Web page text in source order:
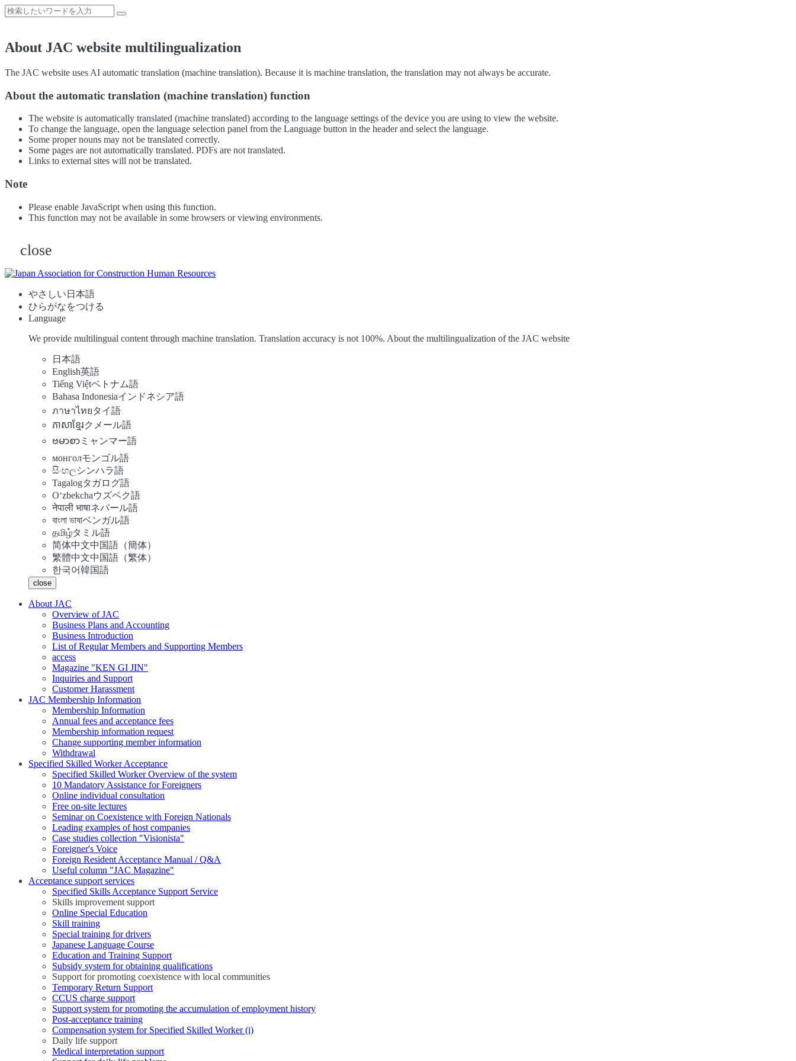
About JAC website multilingualization
The JAC website uses AI automatic translation (machine translation). Because it is machine translation, the translation may not always be accurate.
About the automatic translation (machine translation) function
The website is automatically translated (machine translated) according to the language settings of the device you are using to view the website.
To change the language, open the language selection panel from the Language button in the header and select the language.
Some proper nouns may not be translated correctly.
Some pages are not automatically translated. PDFs are not translated.
Links to external sites will not be translated.
Note
Please enable JavaScript when using this function.
This function may not be available in some browsers or viewing environments.
close
やさしい日本語
ひらがなをつける
Language
We provide multilingual content through machine translation. Translation accuracy is not 100%. About the multilingualization of the JAC website
日本語
English英語
Tiếng Việtベトナム語
Bahasa Indonesiaインドネシア語
ภาษาไทยタイ語
ភាសាខ្មែរクメール語
ဗမာစာ ミャンマー語
монголモンゴル語
සිංහලシンハラ語
Tagalogタガログ語
Oʻzbekchaウズベク語
नेपाली भाषाネパール語
বাংলা ভাষাベンガル語
தமிழ்タミル語
简体中文中国語（簡体）
繁體中文中国語（繁体）
한국어韓国語
close
About JAC
Overview of JAC
Business Plans and Accounting
Business Introduction
List of Regular Members and Supporting Members
access
Magazine "KEN GI JIN"
Inquiries and Support
Customer Harassment
JAC Membership Information
Membership Information
Annual fees and acceptance fees
Membership information request
Change supporting member information
Withdrawal
Specified Skilled Worker Acceptance
Specified Skilled Worker Overview of the system
10 Mandatory Assistance for Foreigners
Online individual consultation
Free on-site lectures
Seminar on Coexistence with Foreign Nationals
Leading examples of host companies
Case studies collection "Visionista"
Foreigner's Voice
Foreign Resident Acceptance Manual / Q&A
Useful column "JAC Magazine"
Acceptance support services
Specified Skills Acceptance Support Service
Skills improvement support
Online Special Education
Skill training
Special training for drivers
Japanese Language Course
Education and Training Support
Subsidy system for obtaining qualifications
Support for promoting coexistence with local communities
Temporary Return Support
CCUS charge support
Support system for promoting the accumulation of employment history
Post-acceptance training
Compensation system for Specified Skilled Worker (i)
Daily life support
Medical interpretation support